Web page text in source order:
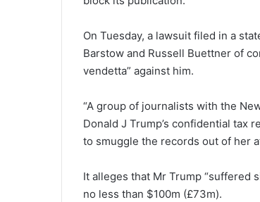
On Tuesday, a lawsuit filed in a
Barstow and Russell Buettner of
vendetta” against him.
“A group of journalists with the
Donald J Trump’s confidential tax
to smuggle the records out of her
It alleges that Mr Trump “suffered
no less than $100m (£73m).